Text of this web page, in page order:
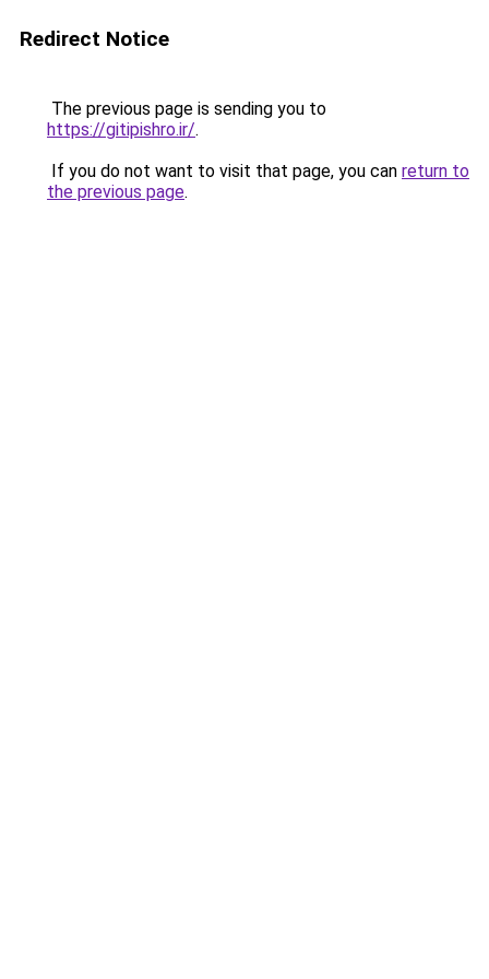
Redirect Notice
The previous page is sending you to
https://gitipishro.ir/.
If you do not want to visit that page, you can return to
the previous page.